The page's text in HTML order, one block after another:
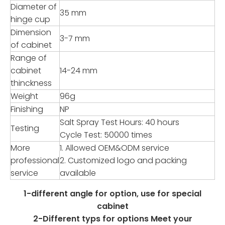
Diameter of
hinge cup
35 mm
Dimension
of cabinet
3-7 mm
Range of
cabinet
thinckness
14-24 mm
Weight
96g
Finishing
NP
Testing
Salt Spray Test Hours: 40 hours
Cycle Test: 50000 times
More
professional
service
1. Allowed OEM&ODM service
2. Customized logo and packing
available
1-different angle for option, use for special
cabinet
2-Different typs for options Meet your